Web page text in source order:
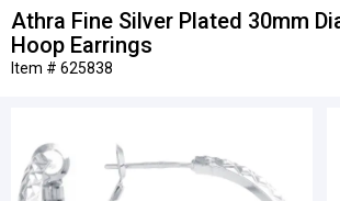
Athra Fine Silver Plated 30mm
Hoop Earrings
Item # 625838